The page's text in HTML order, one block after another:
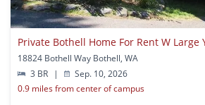
18824 Bothell Way Bothell, WA
3 BR
|
Sep. 10, 2026
0.9 miles from center of campus